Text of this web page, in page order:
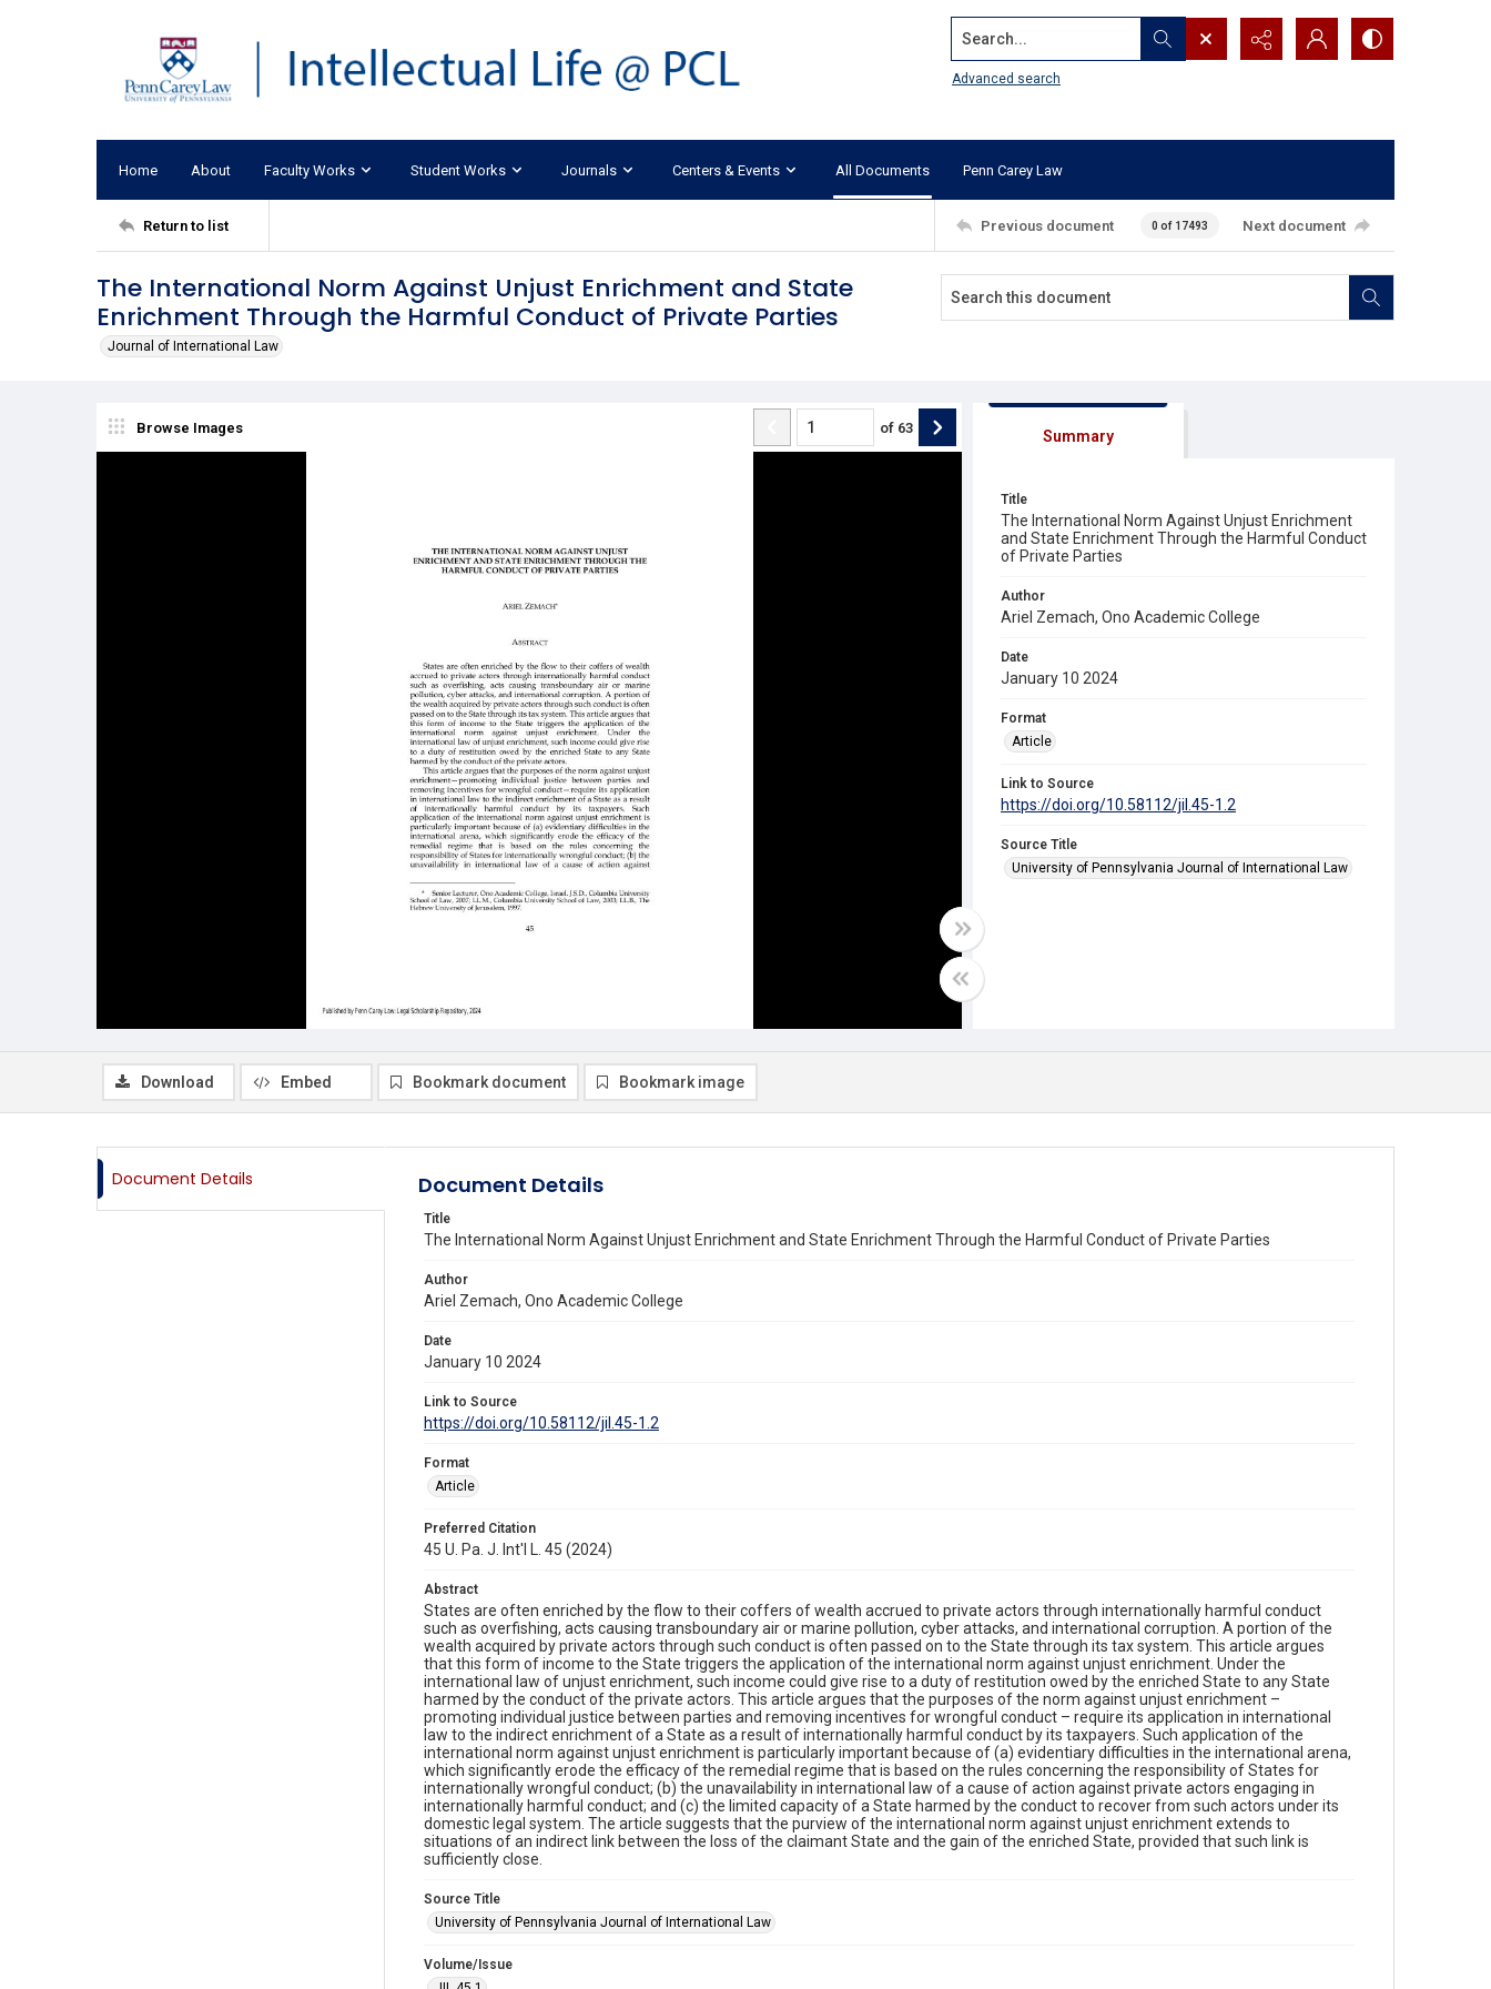
Search...
Advanced search
Home About Faculty Works Student Works Journals Centers & Events All Documents Penn Carey Law
Return to list Previous document 0 of 17493 Next document
The International Norm Against Unjust Enrichment and State
Enrichment Through the Harmful Conduct of Private Parties
Journal of International Law
Browse Images of 63 Summary
Title
The International Norm Against Unjust Enrichment
and State Enrichment Through the Harmful Conduct
of Private Parties
Author
Ariel Zemach, Ono Academic College
Date
January 10 2024
Format
Article
Link to Source
https://doi.org/10.58112/jil.45-1.2
Source Title
University of Pennsylvania Journal of International Law
Download Embed Bookmark document Bookmark image
Document Details Document Details
Title
The International Norm Against Unjust Enrichment and State Enrichment Through the Harmful Conduct of Private Parties
Author
Ariel Zemach, Ono Academic College
Date
January 10 2024
Link to Source
https://doi.org/10.58112/jil.45-1.2
Format
Article
Preferred Citation
45 U. Pa. J. Int'l L. 45 (2024)
Abstract
States are often enriched by the flow to their coffers of wealth accrued to private actors through internationally harmful conduct
such as overfishing, acts causing transboundary air or marine pollution, cyber attacks, and international corruption. A portion of the
wealth acquired by private actors through such conduct is often passed on to the State through its tax system. This article argues
that this form of income to the State triggers the application of the international norm against unjust enrichment. Under the
international law of unjust enrichment, such income could give rise to a duty of restitution owed by the enriched State to any State
harmed by the conduct of the private actors. This article argues that the purposes of the norm against unjust enrichment –
promoting individual justice between parties and removing incentives for wrongful conduct – require its application in international
law to the indirect enrichment of a State as a result of internationally harmful conduct by its taxpayers. Such application of the
international norm against unjust enrichment is particularly important because of (a) evidentiary difficulties in the international arena,
which significantly erode the efficacy of the remedial regime that is based on the rules concerning the responsibility of States for
internationally wrongful conduct; (b) the unavailability in international law of a cause of action against private actors engaging in
internationally harmful conduct; and (c) the limited capacity of a State harmed by the conduct to recover from such actors under its
domestic legal system. The article suggests that the purview of the international norm against unjust enrichment extends to
situations of an indirect link between the loss of the claimant State and the gain of the enriched State, provided that such link is
sufficiently close.
Source Title
University of Pennsylvania Journal of International Law
Volume/Issue